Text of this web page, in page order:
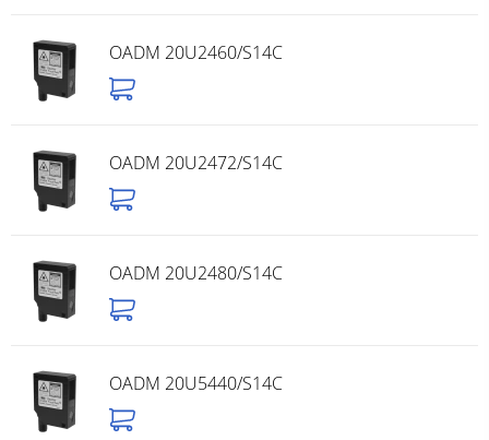
OADM 20U2460/S14C
OADM 20U2472/S14C
OADM 20U2480/S14C
OADM 20U5440/S14C